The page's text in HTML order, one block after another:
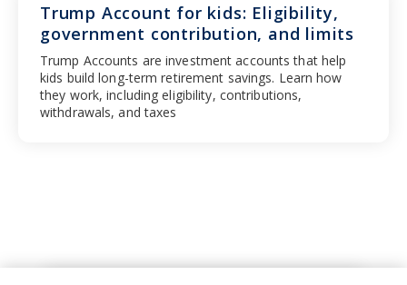
Trump Account for kids: Eligibility,
government contribution, and limits
Trump Accounts are investment accounts that help
kids build long-term retirement savings. Learn how
they work, including eligibility, contributions,
withdrawals, and taxes